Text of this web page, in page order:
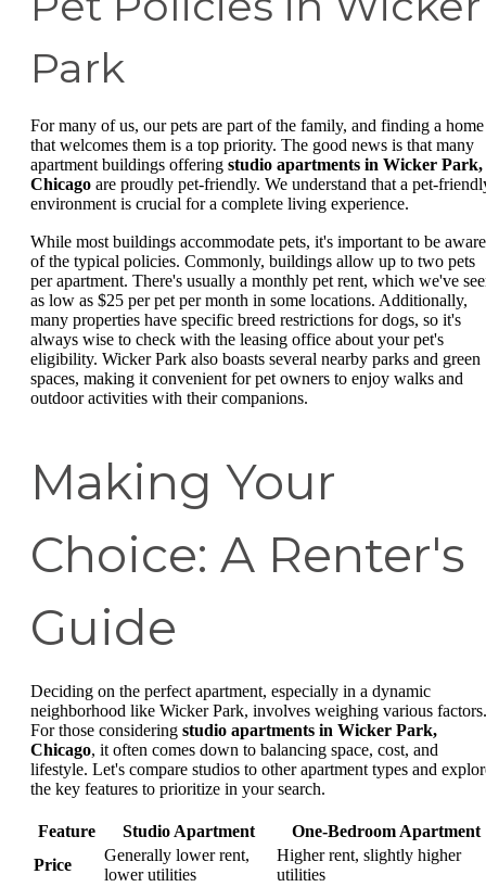
Park
For many of us, our pets are part of the family, and finding a home
that welcomes them is a top priority. The good news is that many
apartment buildings offering studio apartments in Wicker Park,
Chicago are proudly pet-friendly. We understand that a pet-
environment is crucial for a complete living experience.
While most buildings accommodate pets, it's important to be aware
of the typical policies. Commonly, buildings allow up to two pets
per apartment. There's usually a monthly pet rent, which we've
as low as $25 per pet per month in some locations. Additionally,
many properties have specific breed restrictions for dogs, so it's
always wise to check with the leasing office about your pet's
eligibility. Wicker Park also boasts several nearby parks and green
spaces, making it convenient for pet owners to enjoy walks and
outdoor activities with their companions.
Making Your
Choice: A Renter's
Guide
Deciding on the perfect apartment, especially in a dynamic
neighborhood like Wicker Park, involves weighing various factors.
For those considering studio apartments in Wicker Park,
Chicago, it often comes down to balancing space, cost, and
lifestyle. Let's compare studios to other apartment types and
the key features to prioritize in your search.
Feature Studio Apartment
One-Bedroom Apartment
Price
Generally lower rent,
lower utilities
Higher rent, slightly higher
utilities